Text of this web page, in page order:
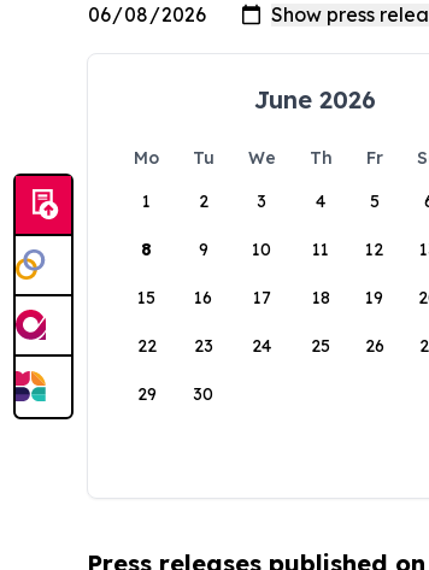
June 2026
Mo Tu We Th Fr
1
2 3 4 5
8 9 10 11 12
15 16 17 18 19
22 23 24 25 26
29 30
Press releases published